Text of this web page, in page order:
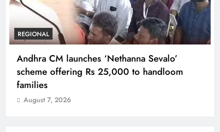
REGIONAL
Andhra CM launches ‘Nethanna Sevalo’
scheme offering Rs 25,000 to handloom
families
August 7, 2026